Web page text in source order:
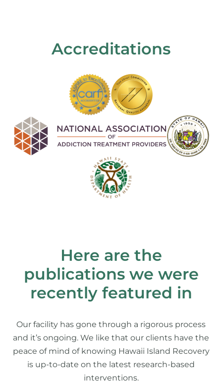
Accreditations
Here are the
publications we were
recently featured in
Our facility has gone through a rigorous process
and it’s ongoing. We like that our clients have the
peace of mind of knowing Hawaii Island Recovery
is up-to-date on the latest research-based
interventions.